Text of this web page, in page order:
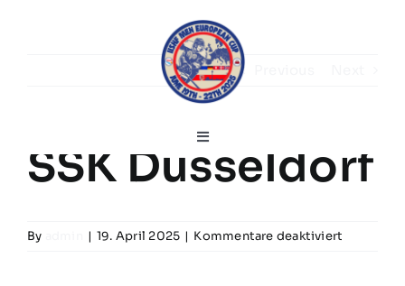
Toggle
Navigation
Deutsch
Home
SSK Düsseldorf
By | 19. April 2025 | Kommentare deaktiviert